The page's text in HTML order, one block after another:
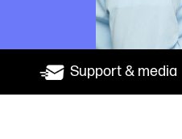
Support & media